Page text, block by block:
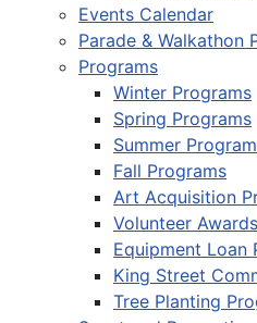
Events Calendar
Parade & Walkathon
Programs
Winter Programs
Spring Programs
Summer
Fall Programs
Art Acquisition
Volunteer Awards
Equipment Loan
King Street
Tree Planting